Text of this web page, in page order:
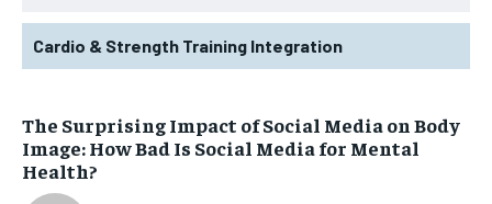
Cardio & Strength Training Integration
The Surprising Impact of Social Media on Body
Image: How Bad Is Social Media for Mental
Health?